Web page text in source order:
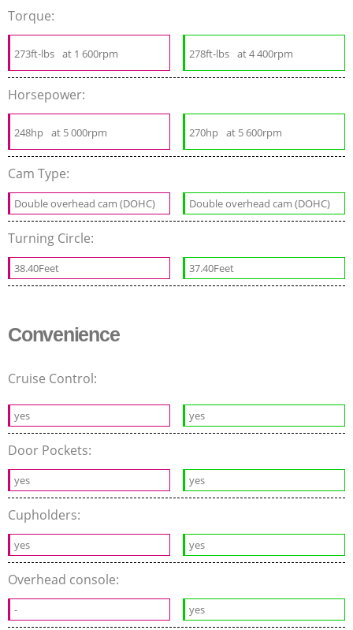
Torque:
273ft-lbs at 1 600rpm 278ft-lbs at 4 400rpm
Horsepower:
248hp at 5 000rpm 270hp at 5 600rpm
Cam Type:
Double overhead cam (DOHC) Double overhead cam (DOHC)
Turning Circle:
38.40Feet 37.40Feet
Convenience
Cruise Control:
yes yes
Door Pockets:
yes yes
Cupholders:
yes yes
Overhead console:
- yes